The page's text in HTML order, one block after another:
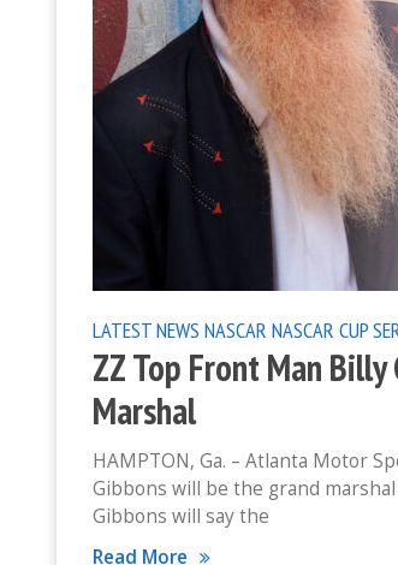
LATEST NEWS NASCAR NASCAR CUP
ZZ Top Front Man
Marshal
HAMPTON, Ga. – Atlanta Motor
Gibbons will be the grand
Gibbons will say the
Read More